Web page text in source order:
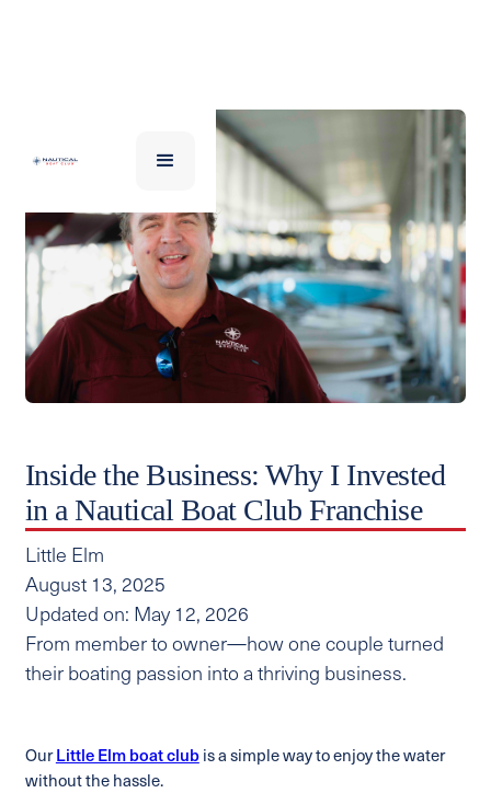
Inside the Business: Why I Invested
in a Nautical Boat Club Franchise
Little Elm
August 13, 2025
Updated on: May 12, 2026
From member to owner—how one couple turned
their boating passion into a thriving business.
Our Little Elm boat clubis a simple way to enjoy the water
without the hassle.